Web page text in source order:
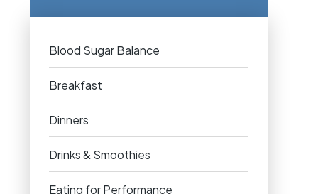
Blood Sugar Balance
Breakfast
Dinners
Drinks & Smoothies
Eating for Performance